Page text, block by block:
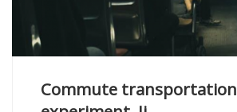
Commute transportation